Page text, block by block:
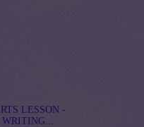
LESSON -